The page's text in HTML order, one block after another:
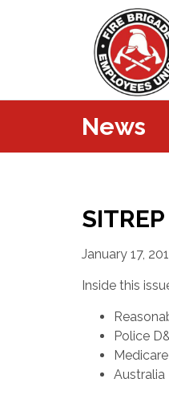
News
January 17,
Inside this
Police
Australia